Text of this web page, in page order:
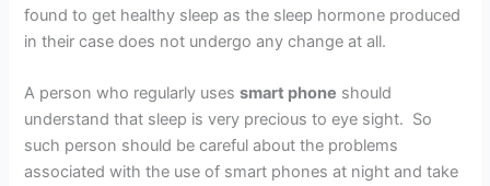
found to get healthy sleep as the sleep hormone produced
in their case does not undergo any change at all.
A person who regularly usessmart phone should
understand that sleep is very precious to eye sight. So
such person should be careful about the problems
associated with the use of smart phones at night and take